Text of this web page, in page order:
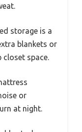
storage is a
blankets or
closet space.
or
at night.